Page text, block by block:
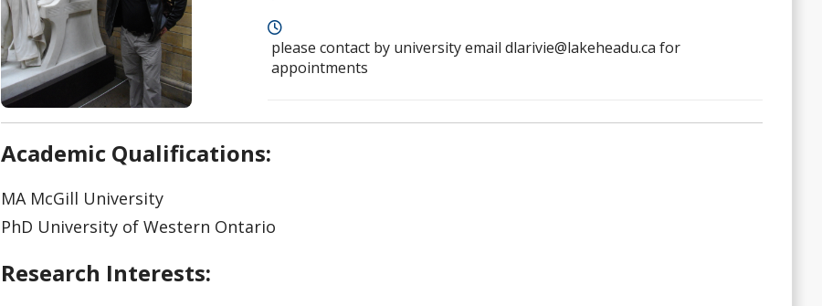
please contact by university email dlarivie@lakeheadu.ca for
appointments
Academic Qualifications:
MA McGill University
PhD University of Western Ontario
Research Interests: